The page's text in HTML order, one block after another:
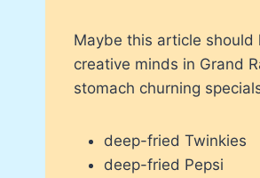
Maybe this article should
creative minds in Grand
stomach churning
deep-fried Twinkies
deep-fried Pepsi